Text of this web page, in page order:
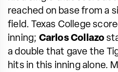
reached on base from a
field. Texas College
inning; Carlos Collazo
a double that gave the
hits in this inning alone.